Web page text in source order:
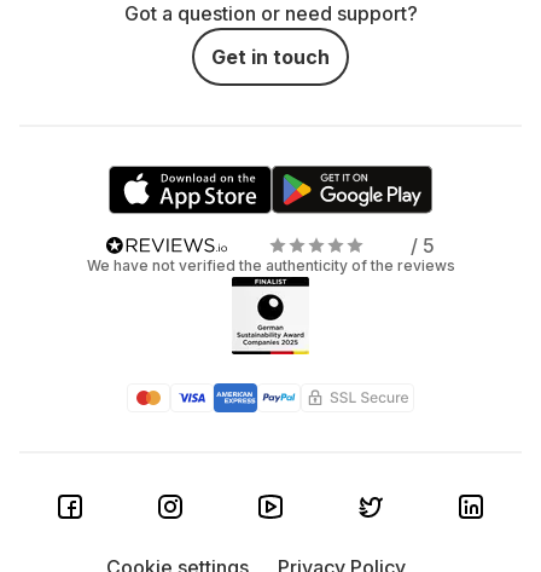
Got a question or need support?
Get in touch
/ 5
We have not verified the authenticity of the reviews
Cookie settings Privacy Policy